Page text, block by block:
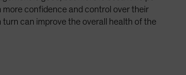
more confidence and control over their
turn can improve the overall health of the